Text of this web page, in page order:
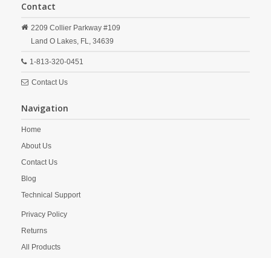
Contact
2209 Collier Parkway #109
Land O Lakes, FL, 34639
1-813-320-0451
Contact Us
Navigation
Home
About Us
Contact Us
Blog
Technical Support
Privacy Policy
Returns
All Products